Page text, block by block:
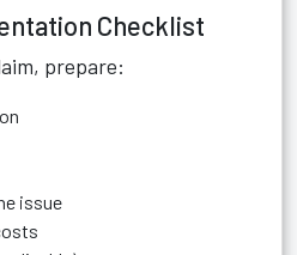
Checklist
prepare:
issue